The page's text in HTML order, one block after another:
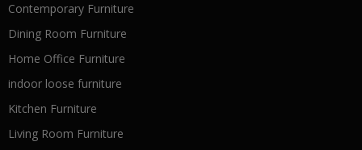
Contemporary Furniture
Dining Room Furniture
Home Office Furniture
indoor loose furniture
Kitchen Furniture
Living Room Furniture